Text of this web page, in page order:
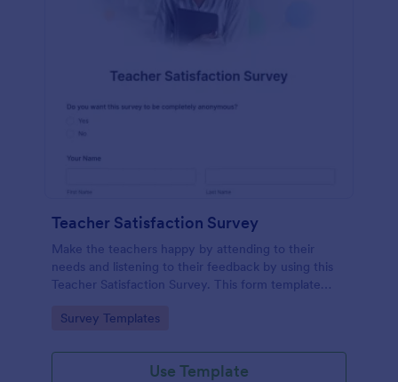
Teacher Satisfaction Survey
Make the teachers happy by attending to their
needs and listening to their feedback by using this
Teacher Satisfaction Survey. This form template
survey.
Go to Category:
Survey Templates
Use Template